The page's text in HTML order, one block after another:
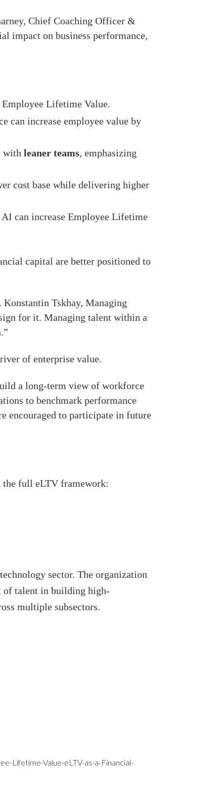
Chief Coaching Officer &
impact on business performance,
Lifetime Value.
can increase employee value by
with leaner teams, emphasizing
cost base while delivering higher
can increase Employee Lifetime
capital are better positioned to
Tskhay, Managing
for it. Managing talent within a
of enterprise value.
a long-term view of workforce
to benchmark performance
encouraged to participate in future
the full eLTV framework:
sector. The organization
of talent in building high-
multiple subsectors.
Lifetime-Value-eLTV-as-a-Financial-